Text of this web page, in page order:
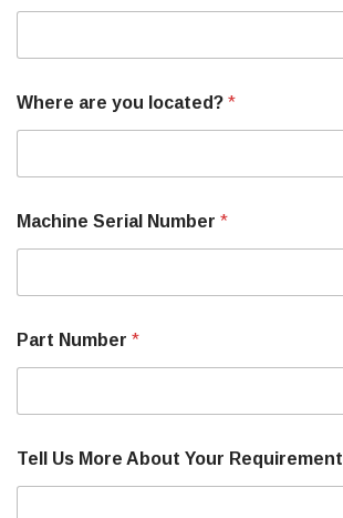
Where are you located? *
Machine Serial Number *
Part Number *
Tell Us More About Your Requirement